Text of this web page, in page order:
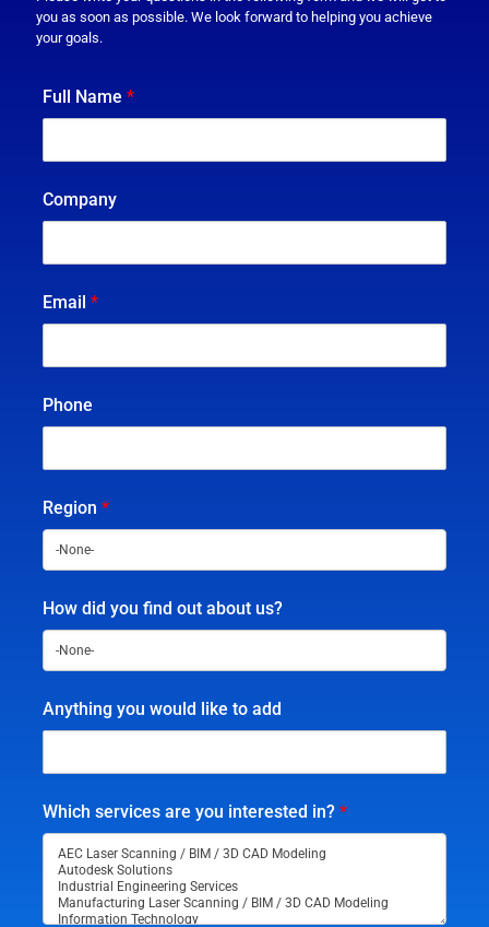
you as soon as possible. We look forward to helping you achieve
your goals.
Full Name *
Company
Email *
Phone
Region *
How did you find out about us?
Anything you would like to add
Which services are you interested in? *